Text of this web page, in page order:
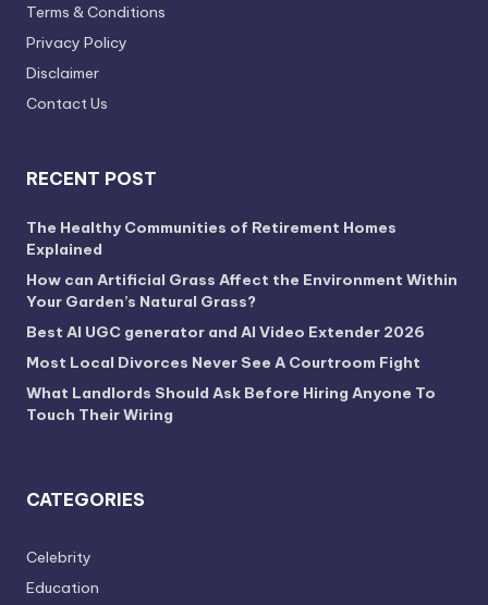
Terms & Conditions
Privacy Policy
Disclaimer
Contact Us
RECENT POST
The Healthy Communities of Retirement Homes
Explained
How can Artificial Grass Affect the Environment Within
Your Garden’s Natural Grass?
Best AI UGC generator and AI Video Extender 2026
Most Local Divorces Never See A Courtroom Fight
What Landlords Should Ask Before Hiring Anyone To
Touch Their Wiring
CATEGORIES
Celebrity
Education